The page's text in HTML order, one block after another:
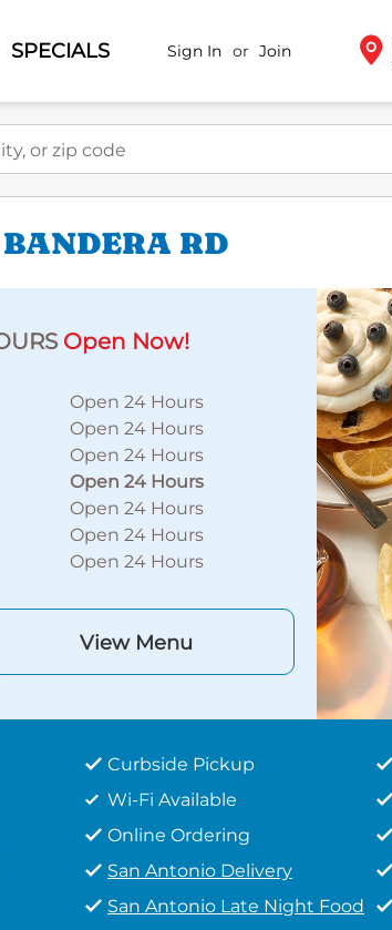
SPECIALS Sign In or Join
code
RD
Open Now!
Open 24 Hours
Open 24 Hours
Open 24 Hours
Open 24 Hours
Open 24 Hours
Open 24 Hours
Open 24 Hours
View Menu
Curbside Pickup
Wi-Fi Available
Online Ordering
San Antonio Delivery
San Antonio Late Night Food